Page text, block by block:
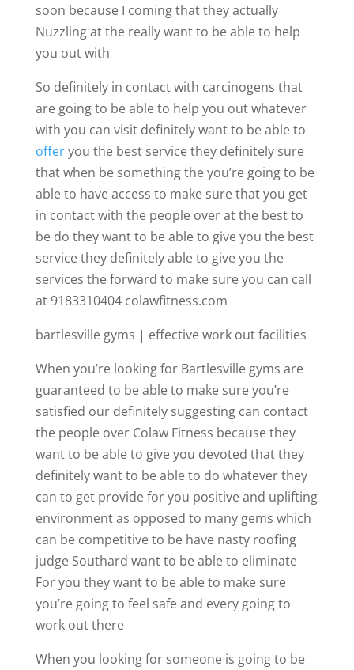
soon because I coming that they actually
Nuzzling at the really want to be able to help
you out with
So definitely in contact with carcinogens that
are going to be able to help you out whatever
with you can visit definitely want to be able to
offeryou the best service they definitely sure
that when be something the you’re going to be
able to have access to make sure that you get
in contact with the people over at the best to
be do they want to be able to give you the best
service they definitely able to give you the
services the forward to make sure you can call
at 9183310404 colawfitness.com
bartlesville gyms | effective work out facilities
When you’re looking for Bartlesville gyms are
guaranteed to be able to make sure you’re
satisfied our definitely suggesting can contact
the people over Colaw Fitness because they
want to be able to give you devoted that they
definitely want to be able to do whatever they
can to get provide for you positive and uplifting
environment as opposed to many gems which
can be competitive to be have nasty roofing
judge Southard want to be able to eliminate
For you they want to be able to make sure
you’re going to feel safe and every going to
work out there
When you looking for someone is going to be